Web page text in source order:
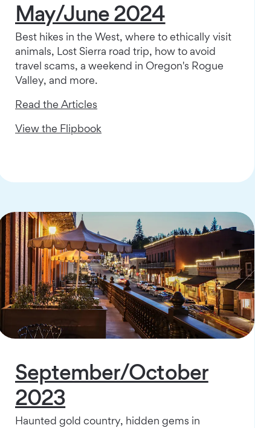
May/June 2024
Best hikes in the West, where to ethically visit
animals, Lost Sierra road trip, how to avoid
travel scams, a weekend in Oregon's Rogue
Valley, and more.
Read the Articles
View the Flipbook
September/October
2023
Haunted gold country, hidden gems in